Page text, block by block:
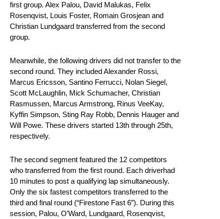
first group. Alex Palou, David Malukas, Felix
Rosenqvist, Louis Foster, Romain Grosjean and
Christian Lundgaard transferred from the second
group.
Meanwhile, the following drivers did not transfer to the
second round. They included Alexander Rossi,
Marcus Ericsson, Santino Ferrucci, Nolan Siegel,
Scott McLaughlin, Mick Schumacher, Christian
Rasmussen, Marcus Armstrong, Rinus VeeKay,
Kyffin Simpson, Sting Ray Robb, Dennis Hauger and
Will Powe. These drivers started 13th through 25th,
respectively.
The second segment featured the 12 competitors
who transferred from the first round. Each driverhad
10 minutes to post a qualifying lap simultaneously.
Only the six fastest competitors transferred to the
third and final round (“Firestone Fast 6”). During this
session, Palou, O’Ward, Lundgaard, Rosenqvist,